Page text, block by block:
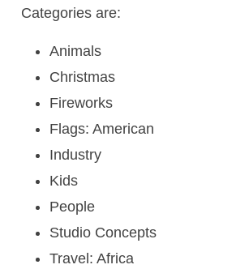
Categories are:
Animals
Christmas
Fireworks
Flags: American
Industry
Kids
People
Studio Concepts
Travel: Africa